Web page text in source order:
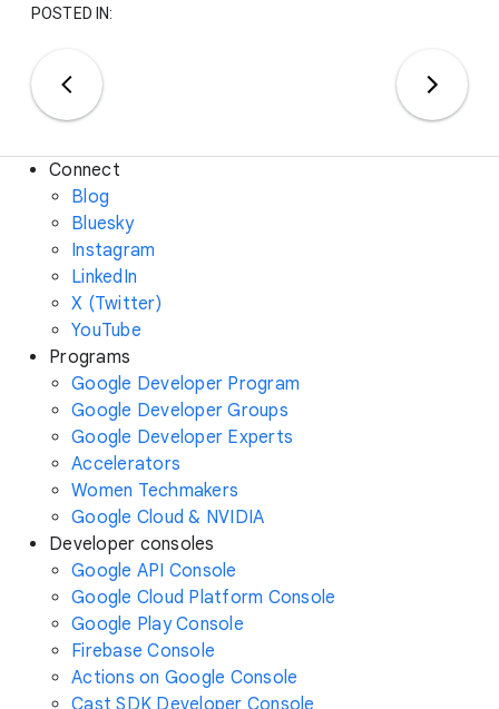
POSTED IN:
Connect
Blog
Bluesky
Instagram
LinkedIn
X (Twitter)
YouTube
Programs
Google Developer Program
Google Developer Groups
Google Developer Experts
Accelerators
Women Techmakers
Google Cloud & NVIDIA
Developer consoles
Google API Console
Google Cloud Platform Console
Google Play Console
Firebase Console
Actions on Google Console
Cast SDK Developer Console